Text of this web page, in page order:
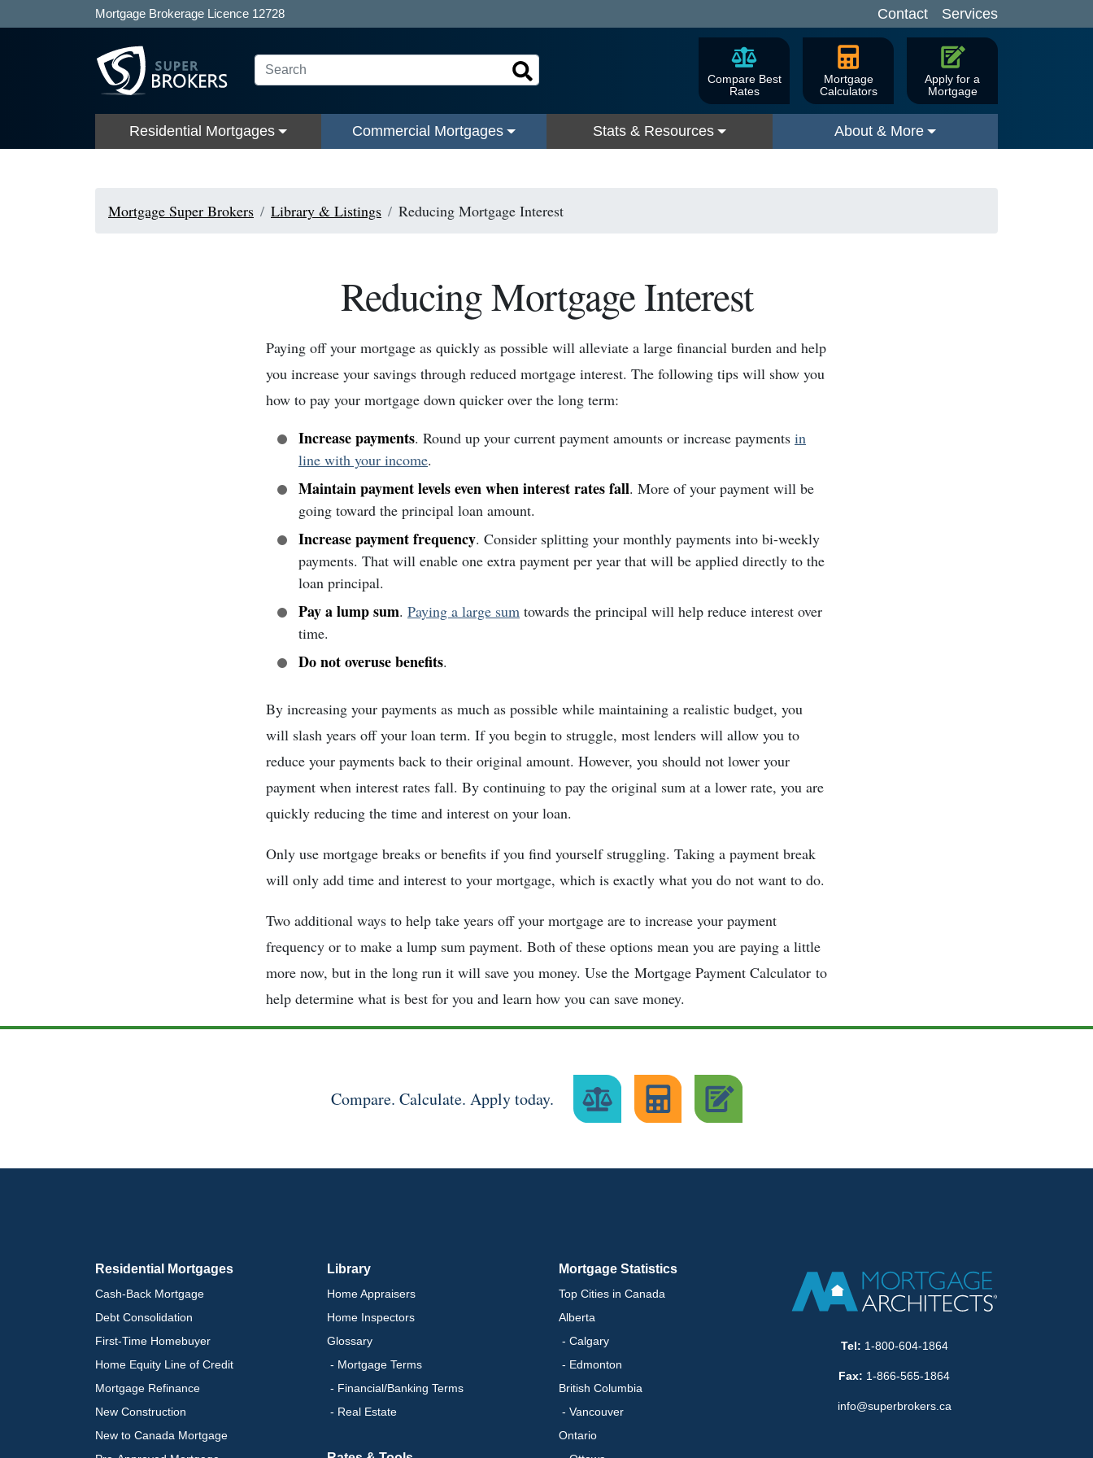
Mortgage Brokerage Licence 12728 Contact Services
Compare Best
Rates
Mortgage
Calculators
Apply for a
Mortgage
Residential Mortgages Commercial Mortgages Stats & Resources About & More
Mortgage Super Brokers Library & Listings Reducing Mortgage Interest
Reducing Mortgage Interest
Paying off your mortgage as quickly as possible will alleviate a large financial burden and help
you increase your savings through reduced mortgage interest. The following tips will show you
how to pay your mortgage down quicker over the long term:
Increase payments. Round up your current payment amounts or increase payments in
line with your income.
Maintain payment levels even when interest rates fall. More of your payment will be
going toward the principal loan amount.
Increase payment frequency. Consider splitting your monthly payments into bi-weekly
payments. That will enable one extra payment per year that will be applied directly to the
loan principal.
Pay a lump sum. Paying a large sum towards the principal will help reduce interest over
time.
Do not overuse benefits.
By increasing your payments as much as possible while maintaining a realistic budget, you
will slash years off your loan term. If you begin to struggle, most lenders will allow you to
reduce your payments back to their original amount. However, you should not lower your
payment when interest rates fall. By continuing to pay the original sum at a lower rate, you are
quickly reducing the time and interest on your loan.
Only use mortgage breaks or benefits if you find yourself struggling. Taking a payment break
will only add time and interest to your mortgage, which is exactly what you do not want to do.
Two additional ways to help take years off your mortgage are to increase your payment
frequency or to make a lump sum payment. Both of these options mean you are paying a little
more now, but in the long run it will save you money. Use the Mortgage Payment Calculator to
help determine what is best for you and learn how you can save money.
Compare. Calculate. Apply today.
Residential Mortgages
Cash-Back Mortgage
Debt Consolidation
First-Time Homebuyer
Home Equity Line of Credit
Mortgage Refinance
New Construction
New to Canada Mortgage
Library
Home Appraisers
Home Inspectors
Glossary
- Mortgage Terms
- Financial/Banking Terms
- Real Estate
Mortgage Statistics
Top Cities in Canada
Alberta
- Calgary
- Edmonton
British Columbia
- Vancouver
Ontario
Tel: 1-800-604-1864
Fax: 1-866-565-1864
info@superbrokers.ca